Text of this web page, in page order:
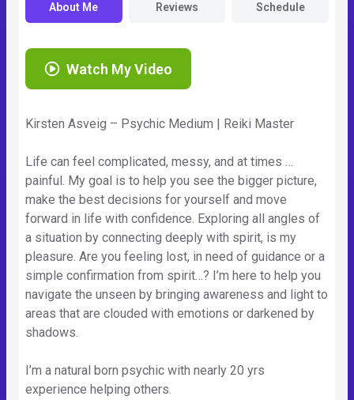
About Me Reviews Schedule
Watch My Video
Kirsten Asveig – Psychic Medium | Reiki Master
Life can feel complicated, messy, and at times …
painful. My goal is to help you see the bigger picture,
make the best decisions for yourself and move
forward in life with confidence. Exploring all angles of
a situation by connecting deeply with spirit, is my
pleasure. Are you feeling lost, in need of guidance or a
simple confirmation from spirit…? I’m here to help you
navigate the unseen by bringing awareness and light to
areas that are clouded with emotions or darkened by
shadows.
I’m a natural born psychic with nearly 20 yrs
experience helping others.